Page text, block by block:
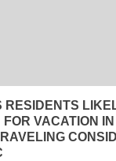
RESIDENTS
VACATION